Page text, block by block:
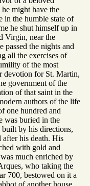
might have the
in the humble state of
he shut himself up in
Virgin, near the
passed the nights and
all the exercises of
of the most
devotion for St. Martin,
government of the
of that saint in the
authors of the life
one hundred and
was buried in the
by his directions,
his death. His
with gold and
much enriched by
who taking the
700, bestowed on it a
of another house.